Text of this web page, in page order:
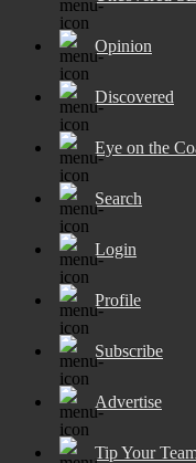
Opinion
Discovered
Eye on the
Search
Login
Profile
Subscribe
Advertise
Tip Your